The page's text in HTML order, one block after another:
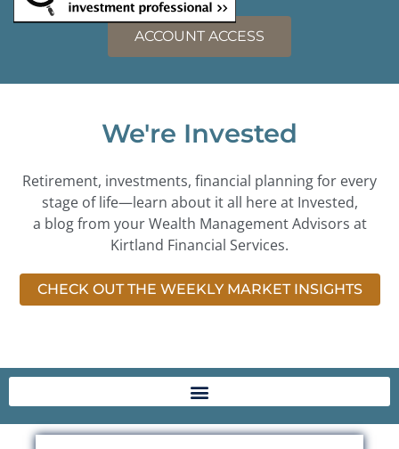
ACCOUNT ACCESS
We're Invested
Retirement, investments, financial planning for every
stage of life—learn about it all here at Invested,
a blog from your Wealth Management Advisors at
Kirtland Financial Services.
CHECK OUT THE WEEKLY MARKET INSIGHTS